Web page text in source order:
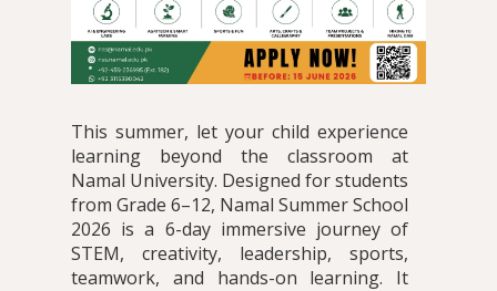
This summer, let your child experience
learning beyond the classroom at
Namal University. Designed for students
from Grade 6–12, Namal Summer School
2026 is a 6-day immersive journey of
STEM, creativity, leadership, sports,
teamwork, and hands-on learning. It